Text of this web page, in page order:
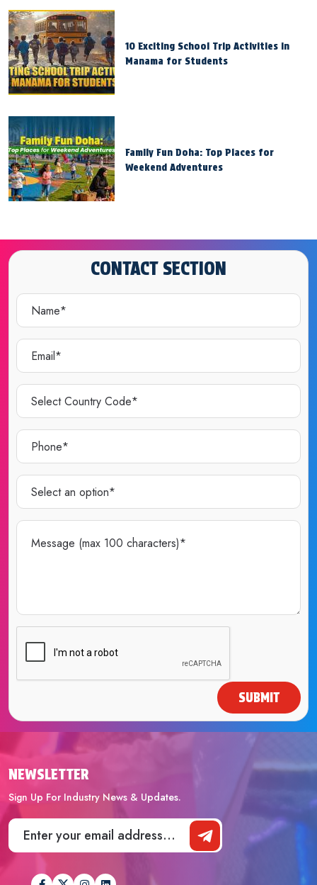
10 Exciting School Trip Activities in
Manama for Students
Family Fun Doha: Top Places for
Weekend Adventures
CONTACT SECTION
SUBMIT
NEWSLETTER
Sign Up For Industry News & Updates.